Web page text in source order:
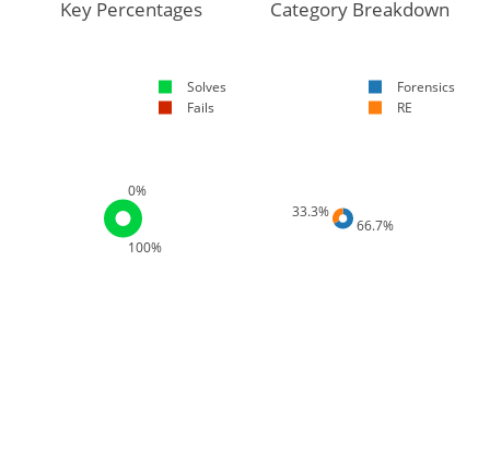
100%
0%
Key Percentages
Solves
Fails
66.7%
33.3%
Category Breakdown
Forensics
RE